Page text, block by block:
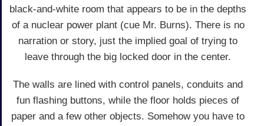
black-and-white room that appears to be in the depths
of a nuclear power plant (cue Mr. Burns). There is no
narration or story, just the implied goal of trying to
leave through the big locked door in the center.
The walls are lined with control panels, conduits and
fun flashing buttons, while the floor holds pieces of
paper and a few other objects. Somehow you have to